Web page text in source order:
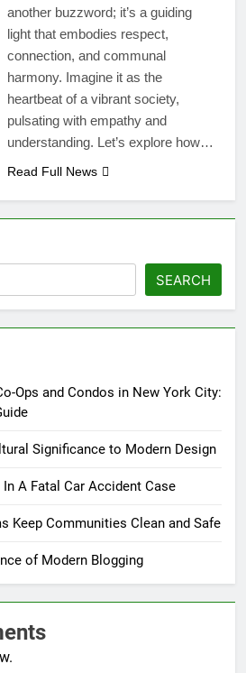
another buzzword; it’s a guiding
light that embodies respect,
connection, and communal
harmony. Imagine it as the
heartbeat of a vibrant society,
pulsating with empathy and
understanding. Let’s explore how…
Read Full News
SEARCH
Ops and Condos in New York City:
Significance to Modern Design
A Fatal Car Accident Case
Keep Communities Clean and Safe
of Modern Blogging